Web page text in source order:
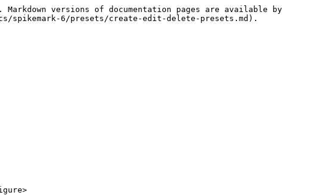
versions of documentation pages are available by
spikemark-6/presets/create-edit-delete-presets.md).